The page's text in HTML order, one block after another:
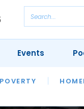
HOUSING
Events